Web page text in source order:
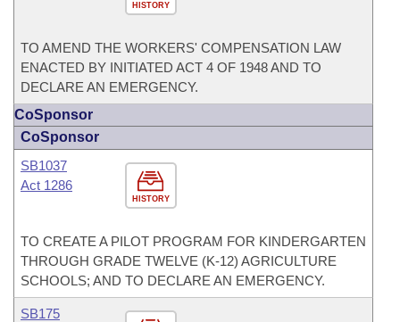
HISTORY
TO AMEND THE WORKERS' COMPENSATION LAW
ENACTED BY INITIATED ACT 4 OF 1948 AND TO
DECLARE AN EMERGENCY.
CoSponsor
CoSponsor
HISTORY
SB1037
Act 1286
TO CREATE A PILOT PROGRAM FOR KINDERGARTEN
THROUGH GRADE TWELVE (K-12) AGRICULTURE
SCHOOLS; AND TO DECLARE AN EMERGENCY.
SB175